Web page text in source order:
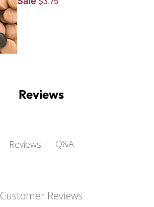
Reviews
Reviews Q&A
Customer Reviews